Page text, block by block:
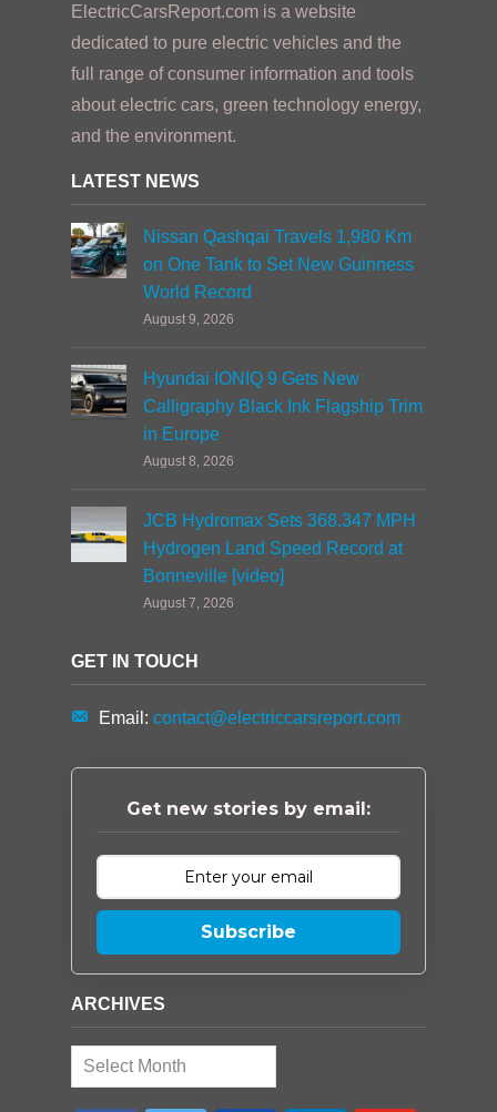
ElectricCarsReport.com is a website
dedicated to pure electric vehicles and the
full range of consumer information and tools
about electric cars, green technology energy,
and the environment.
LATEST NEWS
Nissan Qashqai Travels 1,980 Km
on One Tank to Set New Guinness
World Record
August 9, 2026
Hyundai IONIQ 9 Gets New
Calligraphy Black Ink Flagship Trim
in Europe
August 8, 2026
JCB Hydromax Sets 368.347 MPH
Hydrogen Land Speed Record at
Bonneville [video]
August 7, 2026
GET IN TOUCH
Email: contact@electriccarsreport.com
Get new stories by email:
Subscribe
ARCHIVES
Archives